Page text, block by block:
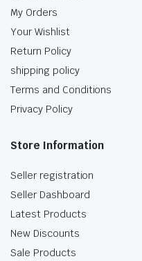
My Orders
Your Wishlist
Return Policy
shipping policy
Terms and Conditions
Privacy Policy
Store Information
Seller registration
Seller Dashboard
Latest Products
New Discounts
Sale Products